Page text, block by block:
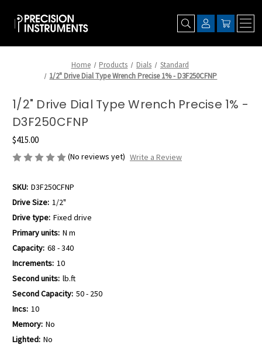
Home Products Dials
Standard
1/2" Drive Dial Type Wrench Precise 1% - D3F250CFNP
1/2" Drive Dial Type Wrench Precise 1% -
D3F250CFNP
$415.00
(No reviews yet) Write a Review
SKU: D3F250CFNP
Drive Size: 1/2"
Drive type: Fixed drive
Primary units: N m
Capacity: 68 - 340
Increments: 10
Second units: lb.ft
Second Capacity: 50 - 250
Incs: 10
Memory: No
Lighted: No